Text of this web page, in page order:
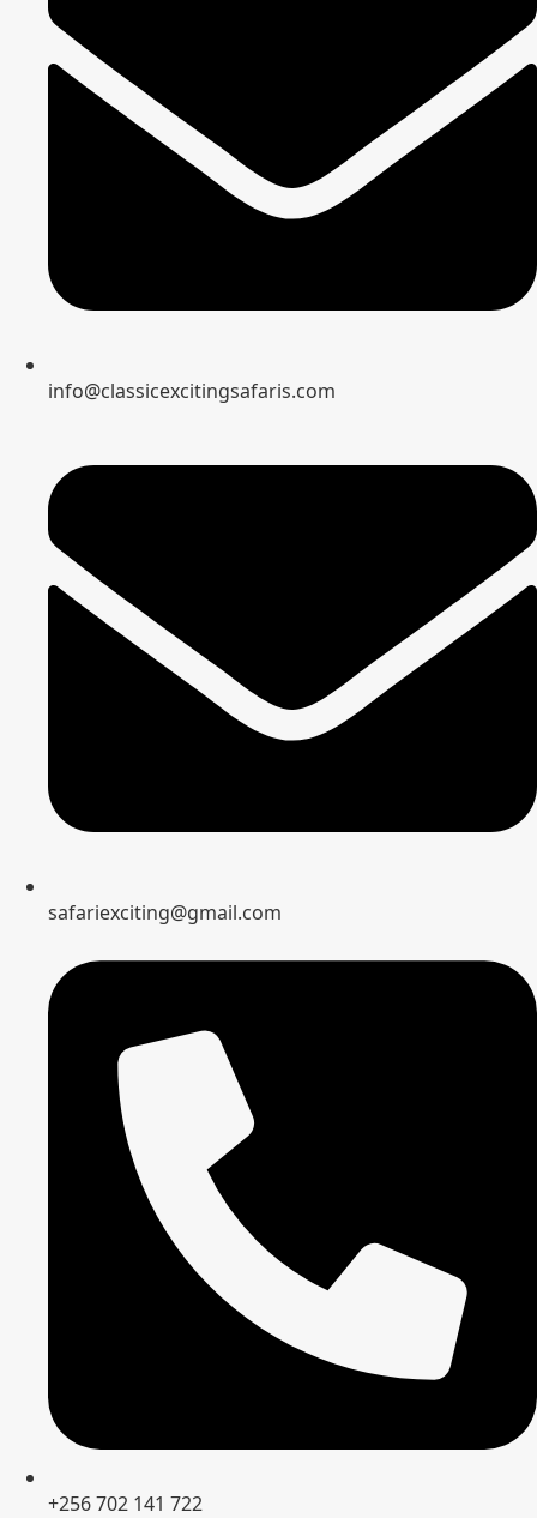
info@classicexcitingsafaris.com
safariexciting@gmail.com
+256 702 141 722